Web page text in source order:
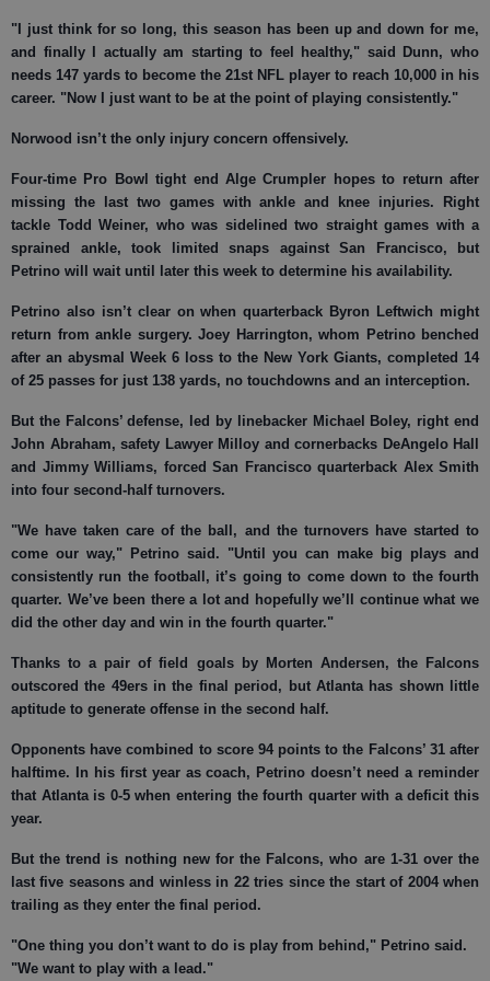
"I just think for so long, this season has been up and down for me,
and finally I actually am starting to feel healthy," said Dunn, who
needs 147 yards to become the 21st NFL player to reach 10,000 in his
career. "Now I just want to be at the point of playing consistently."
Norwood isn’t the only injury concern offensively.
Four-time Pro Bowl tight end Alge Crumpler hopes to return after
missing the last two games with ankle and knee injuries. Right
tackle Todd Weiner, who was sidelined two straight games with a
sprained ankle, took limited snaps against San Francisco, but
Petrino will wait until later this week to determine his availability.
Petrino also isn’t clear on when quarterback Byron Leftwich might
return from ankle surgery. Joey Harrington, whom Petrino benched
after an abysmal Week 6 loss to the New York Giants, completed 14
of 25 passes for just 138 yards, no touchdowns and an interception.
But the Falcons’ defense, led by linebacker Michael Boley, right end
John Abraham, safety Lawyer Milloy and cornerbacks DeAngelo Hall
and Jimmy Williams, forced San Francisco quarterback Alex Smith
into four second-half turnovers.
"We have taken care of the ball, and the turnovers have started to
come our way," Petrino said. "Until you can make big plays and
consistently run the football, it’s going to come down to the fourth
quarter. We’ve been there a lot and hopefully we’ll continue what we
did the other day and win in the fourth quarter."
Thanks to a pair of field goals by Morten Andersen, the Falcons
outscored the 49ers in the final period, but Atlanta has shown little
aptitude to generate offense in the second half.
Opponents have combined to score 94 points to the Falcons’ 31 after
halftime. In his first year as coach, Petrino doesn’t need a reminder
that Atlanta is 0-5 when entering the fourth quarter with a deficit this
year.
But the trend is nothing new for the Falcons, who are 1-31 over the
last five seasons and winless in 22 tries since the start of 2004 when
trailing as they enter the final period.
"One thing you don’t want to do is play from behind," Petrino said.
"We want to play with a lead."